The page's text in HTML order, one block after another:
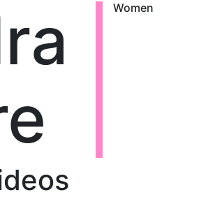
Women